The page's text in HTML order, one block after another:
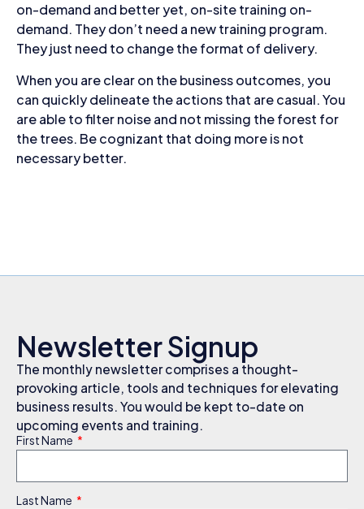
on-demand and better yet, on-site training on-
demand. They don’t need a new training program.
They just need to change the format of delivery.
When you are clear on the business outcomes, you
can quickly delineate the actions that are casual. You
are able to filter noise and not missing the forest for
the trees. Be cognizant that doing more is not
necessary better.
Newsletter Signup
The monthly newsletter comprises a thought-
provoking article, tools and techniques for elevating
business results. You would be kept to-date on
upcoming events and training.
First Name
Last Name